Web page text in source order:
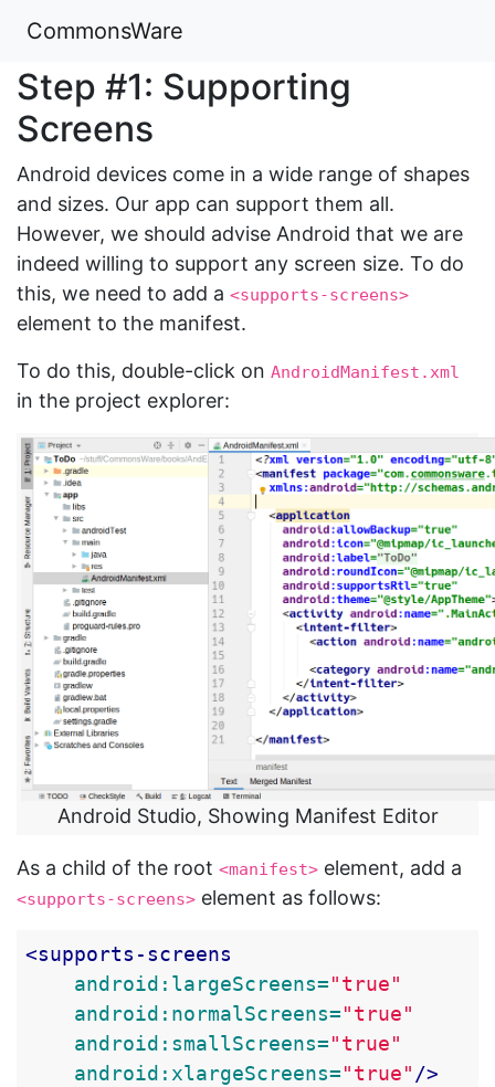
CommonsWare
Step #1: Supporting
Screens
Android devices come in a wide range of shapes
and sizes. Our app can support them all.
However, we should advise Android that we are
indeed willing to support any screen size. To do
this, we need to add a <supports-screens>
element to the manifest.
To do this, double-click on AndroidManifest.xml
in the project explorer:
Android Studio, Showing Manifest Editor
As a child of the root <manifest> element, add a
<supports-screens> element as follows:
<supports-screens
android:largeScreens="true"
android:normalScreens="true"
android:smallScreens="true"
android:xlargeScreens="true" />